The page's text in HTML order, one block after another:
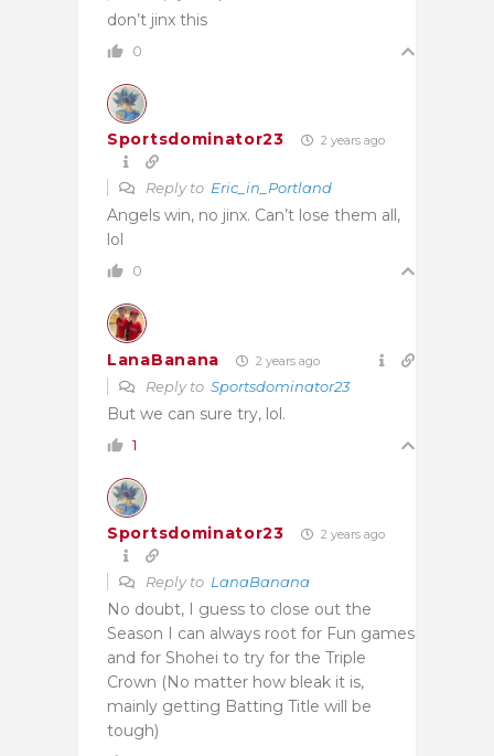
don’t jinx this
0
Sportsdominator23 2 years ago
Reply to Eric_in_Portland
Angels win, no jinx. Can’t lose them all,
lol
0
LanaBanana 2 years ago
Reply to Sportsdominator23
But we can sure try, lol.
1
Sportsdominator23 2 years ago
Reply to LanaBanana
No doubt, I guess to close out the
Season I can always root for Fun games
and for Shohei to try for the Triple
Crown (No matter how bleak it is,
mainly getting Batting Title will be
tough)